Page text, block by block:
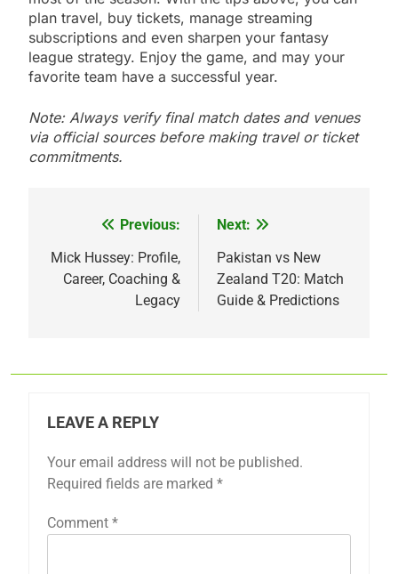
plan travel, buy tickets, manage streaming
subscriptions and even sharpen your fantasy
league strategy. Enjoy the game, and may your
favorite team have a successful year.
Note: Always verify final match dates and venues
via official sources before making travel or ticket
commitments.
navigation
Previous:
Mick Hussey: Profile,
Career, Coaching &
Legacy
Next:
Pakistan vs New
Zealand T20: Match
Guide & Predictions
LEAVE A REPLY
Your email address will not be published.
Required fields are marked *
Comment *